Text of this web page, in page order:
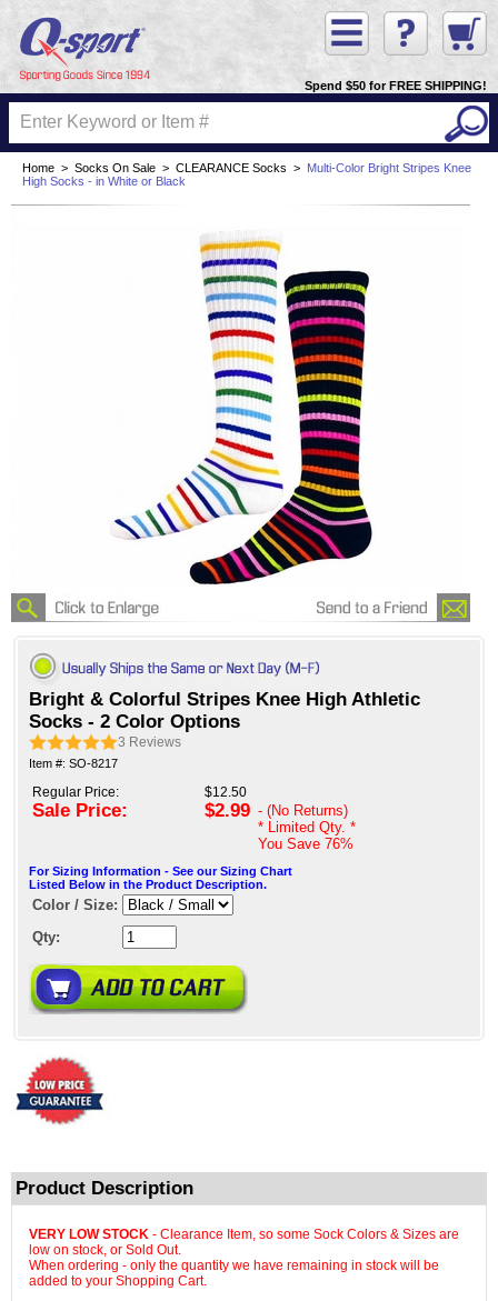
Spend $50 for FREE SHIPPING!
Home > Socks On Sale > CLEARANCE Socks > Multi-Color Bright Stripes Knee
High Socks - in White or Black
Bright & Colorful Stripes Knee High Athletic
Socks - 2 Color Options
3 Reviews
Item #: SO-8217
Regular Price:
Sale Price:
$12.50
$2.99 - (No Returns)
* Limited Qty. *
You Save 76%
For Sizing Information - See our Sizing Chart
Listed Below in the Product Description.
Color / Size:
Qty:
Product Description
VERY LOW STOCK - Clearance Item, so some Sock Colors & Sizes are
low on stock, or Sold Out.
When ordering - only the quantity we have remaining in stock will be
added to your Shopping Cart.